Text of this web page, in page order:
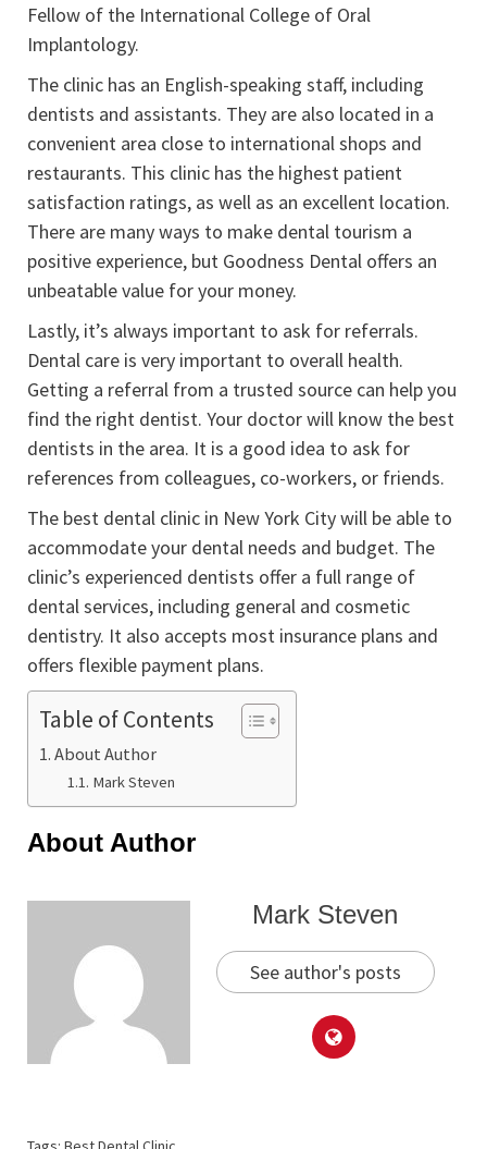
Fellow of the International College of Oral
Implantology.
The clinic has an English-speaking staff, including
dentists and assistants. They are also located in a
convenient area close to international shops and
restaurants. This clinic has the highest patient
satisfaction ratings, as well as an excellent location.
There are many ways to make dental tourism a
positive experience, but Goodness Dental offers an
unbeatable value for your money.
Lastly, it’s always important to ask for referrals.
Dental care is very important to overall health.
Getting a referral from a trusted source can help you
find the right dentist. Your doctor will know the best
dentists in the area. It is a good idea to ask for
references from colleagues, co-workers, or friends.
The best dental clinic in New York City will be able to
accommodate your dental needs and budget. The
clinic’s experienced dentists offer a full range of
dental services, including general and cosmetic
dentistry. It also accepts most insurance plans and
offers flexible payment plans.
Table of Contents
About Author
Mark Steven
About Author
Mark Steven
See author's posts